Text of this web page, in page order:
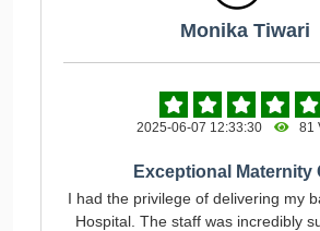
Monika Tiwari
2025-06-07 12:33:30 81
Exceptional Maternity
I had the privilege of delivering my
Hospital. The staff was incredibly